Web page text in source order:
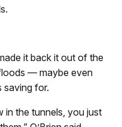
it back it out of the
— maybe even
saving for.
in the tunnels, you just